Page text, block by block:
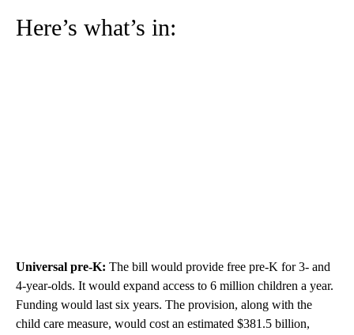
Here’s what’s in:
Universal pre-K: The bill would provide free pre-K for 3- and
4-year-olds. It would expand access to 6 million children a year.
Funding would last six years. The provision, along with the
child care measure, would cost an estimated $381.5 billion,